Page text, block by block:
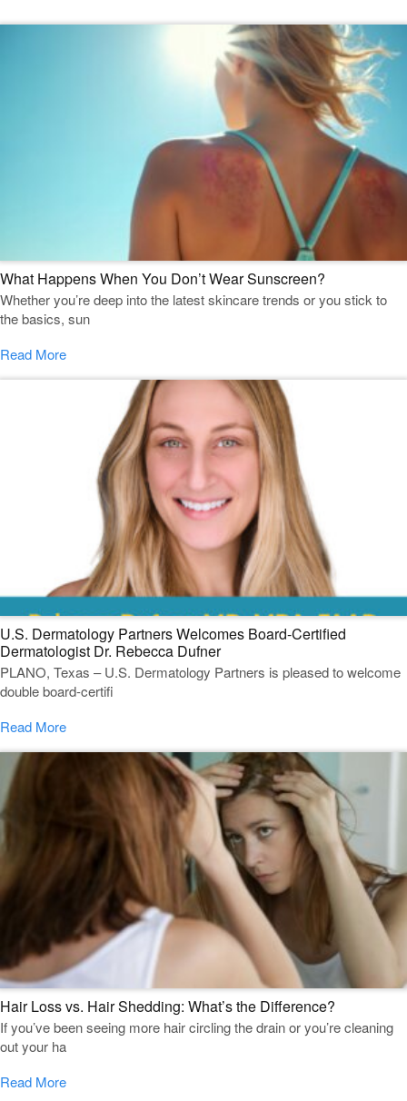
What Happens When You Don’t Wear Sunscreen?
Whether you’re deep into the latest skincare trends or you stick to
the basics, sun
Read More
U.S. Dermatology Partners Welcomes Board-Certified
Dermatologist Dr. Rebecca Dufner
PLANO, Texas – U.S. Dermatology Partners is pleased to welcome
double board-certifi
Read More
Hair Loss vs. Hair Shedding: What’s the Difference?
If you’ve been seeing more hair circling the drain or you’re cleaning
out your ha
Read More